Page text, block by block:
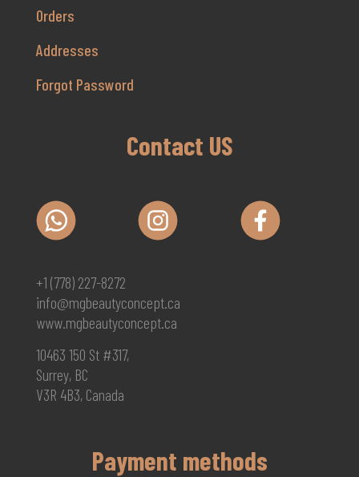
Orders
Addresses
Forgot Password
Contact US
+1 (778) 227-8272
info@mgbeautyconcept.ca
www.mgbeautyconcept.ca
10463 150 St #317,
Surrey, BC
V3R 4B3, Canada
Payment methods